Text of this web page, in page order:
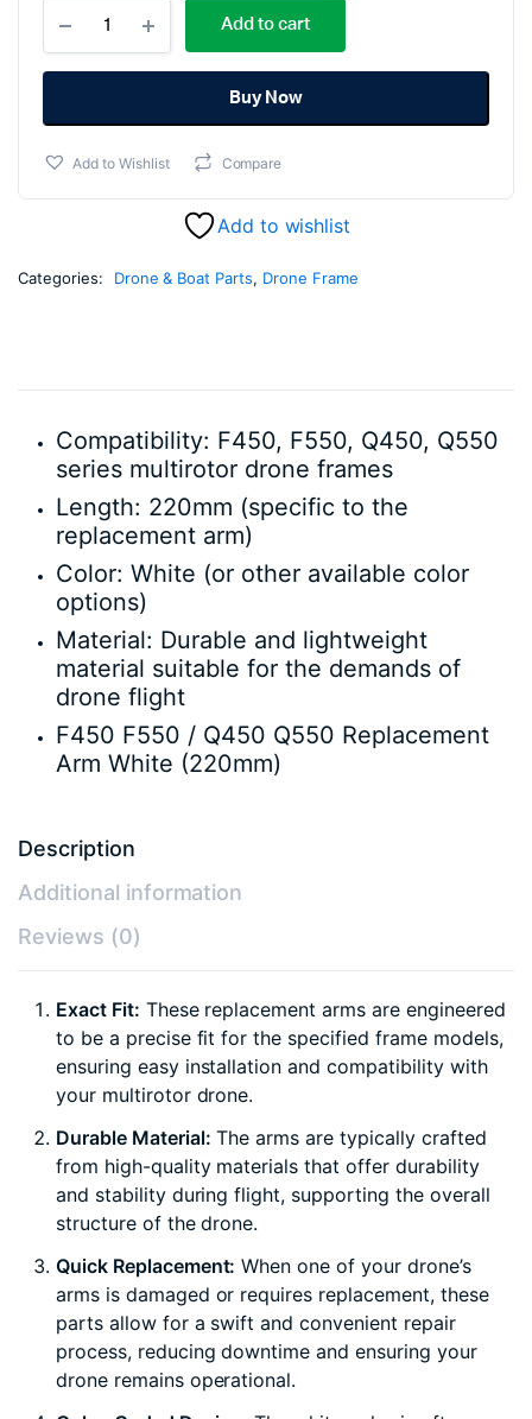
price
was:
₹129.00.
price
is:
₹89.00.
F550
/
Q450
Replacement
White
Add to cart
Buy Now
Add to Wishlist Compare
Add to wishlist
Categories: Drone & Boat Parts, Drone Frame
Compatibility: F450, F550, Q450, Q550
series multirotor drone frames
Length: 220mm (specific to the
replacement arm)
Color: White (or other available color
options)
Material: Durable and lightweight
material suitable for the demands of
drone flight
F450 F550 / Q450 Q550 Replacement
Arm White (220mm)
Description
Additional information
Reviews (0)
Exact Fit: These replacement arms are engineered
to be a precise fit for the specified frame models,
ensuring easy installation and compatibility with
your multirotor drone.
Durable Material: The arms are typically crafted
from high-quality materials that offer durability
and stability during flight, supporting the overall
structure of the drone.
Quick Replacement: When one of your drone’s
arms is damaged or requires replacement, these
parts allow for a swift and convenient repair
process, reducing downtime and ensuring your
drone remains operational.